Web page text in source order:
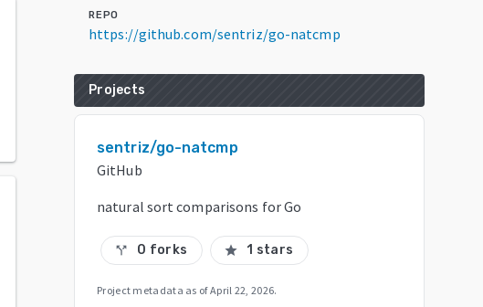
REPO
https://github.com/sentriz/go-natcmp
Projects
sentriz/go-natcmp
GitHub
natural sort comparisons for Go
call_split 0 forks star 1 stars
Project metadata as ofApril 22, 2026.